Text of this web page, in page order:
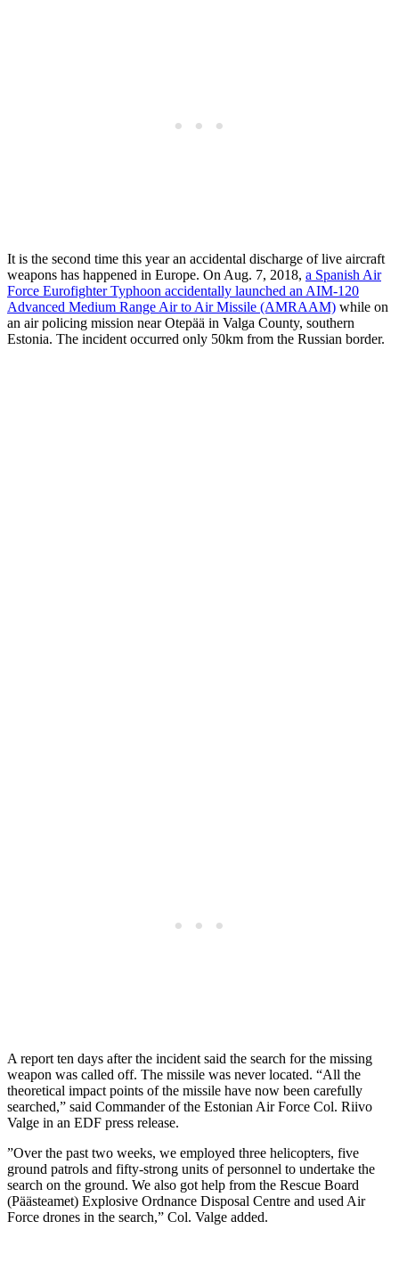
It is the second time this year an accidental discharge of live aircraft
weapons has happened in Europe. On Aug. 7, 2018, a Spanish Air
Force Eurofighter Typhoon accidentally launched an AIM-120
Advanced Medium Range Air to Air Missile (AMRAAM) while on
an air policing mission near Otepää in Valga County, southern
Estonia. The incident occurred only 50km from the Russian border.
A report ten days after the incident said the search for the missing
weapon was called off. The missile was never located. “All the
theoretical impact points of the missile have now been carefully
searched,” said Commander of the Estonian Air Force Col. Riivo
Valge in an EDF press release.
”Over the past two weeks, we employed three helicopters, five
ground patrols and fifty-strong units of personnel to undertake the
search on the ground. We also got help from the Rescue Board
(Päästeamet) Explosive Ordnance Disposal Centre and used Air
Force drones in the search,” Col. Valge added.